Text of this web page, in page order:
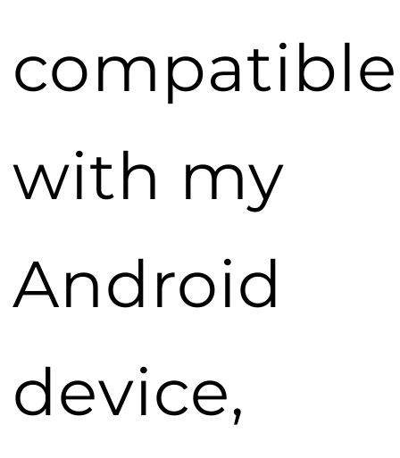
compatible
with my
Android
device,